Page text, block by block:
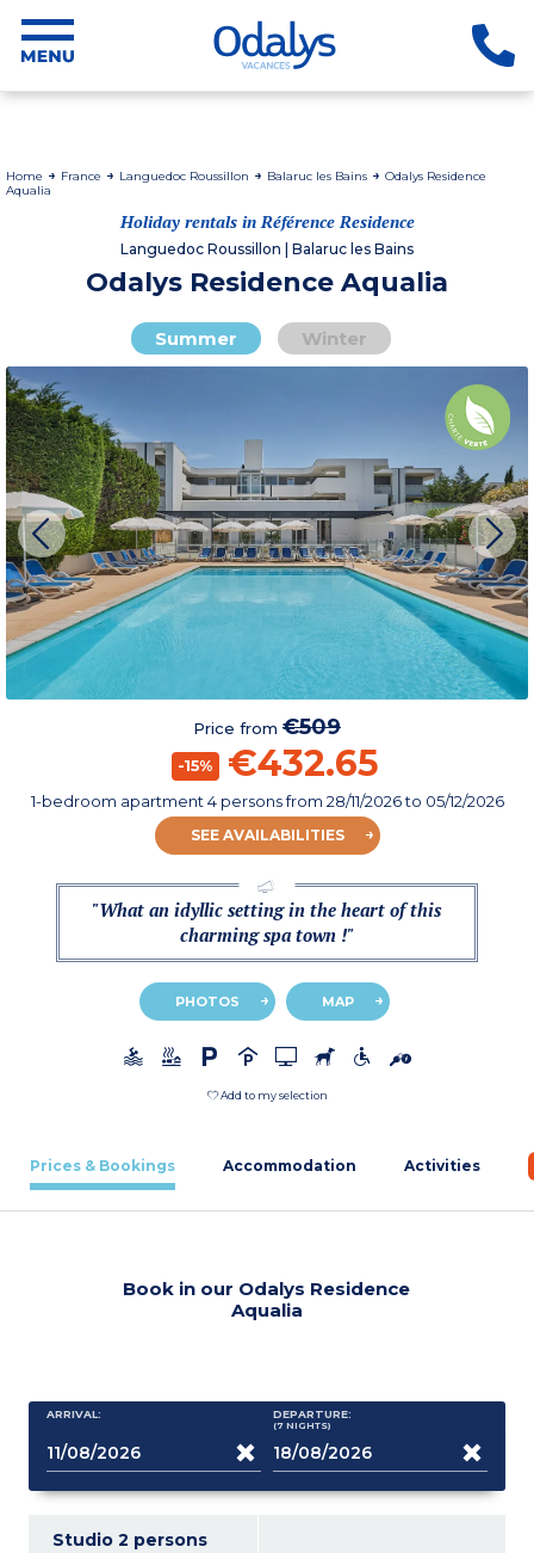
Home France Languedoc Roussillon Balaruc les Bains
Odalys Residence
Aqualia
Holiday rentals in Référence Residence
Languedoc Roussillon | Balaruc les Bains
Odalys Residence Aqualia
Summer Winter
Price from €509
-15% €432.65
1-bedroom apartment 4 personsfrom 28/11/2026to 05/12/2026
SEE AVAILABILITIES
"What an idyllic setting in the heart of this
charming spa town !"
PHOTOS MAP
Add to my selection
Prices & Bookings Accommodation Activities
Book in our Odalys Residence
Aqualia
ARRIVAL: DEPARTURE:
(7 NIGHTS)
Studio 2 persons